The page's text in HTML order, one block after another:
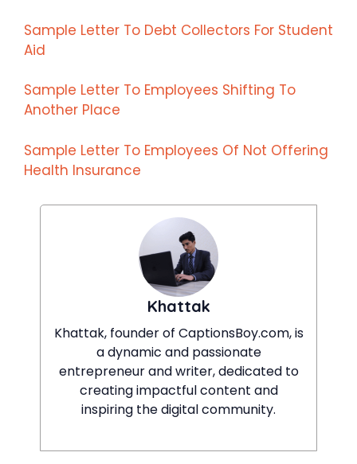
Sample Letter To Debt Collectors For Student
Aid
Sample Letter To Employees Shifting To
Another Place
Sample Letter To Employees Of Not Offering
Health Insurance
Khattak
Khattak, founder of CaptionsBoy.com, is
a dynamic and passionate
entrepreneur and writer, dedicated to
creating impactful content and
inspiring the digital community.